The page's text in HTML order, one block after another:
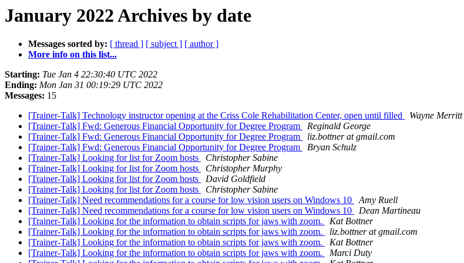
January 2022 Archives by date
Messages sorted by: [ thread ] [ subject ] [ author ]
More info on this list...
Starting: Tue Jan 4 22:30:40 UTC 2022
Ending: Mon Jan 31 00:19:29 UTC 2022
Messages: 15
[Trainer-Talk] Technology instructor opening at the Criss Cole Rehabilitation Center, open until filled
Wayne Merritt
[Trainer-Talk] Fwd: Generous Financial Opportunity for Degree Program
Reginald George
[Trainer-Talk] Fwd: Generous Financial Opportunity for Degree Program
liz.bottner at gmail.com
[Trainer-Talk] Fwd: Generous Financial Opportunity for Degree Program
Bryan Schulz
[Trainer-Talk] Looking for list for Zoom hosts
Christopher Sabine
[Trainer-Talk] Looking for list for Zoom hosts
Christopher Murphy
[Trainer-Talk] Looking for list for Zoom hosts
David Goldfield
[Trainer-Talk] Looking for list for Zoom hosts
Christopher Sabine
[Trainer-Talk] Need recommendations for a course for low vision users on Windows 10
Amy Ruell
[Trainer-Talk] Need recommendations for a course for low vision users on Windows 10
Dean Martineau
[Trainer-Talk] Looking for the information to obtain scripts for jaws with zoom.
Kat Bottner
[Trainer-Talk] Looking for the information to obtain scripts for jaws with zoom.
liz.bottner at gmail.com
[Trainer-Talk] Looking for the information to obtain scripts for jaws with zoom.
Kat Bottner
[Trainer-Talk] Looking for the information to obtain scripts for jaws with zoom.
Marci Duty